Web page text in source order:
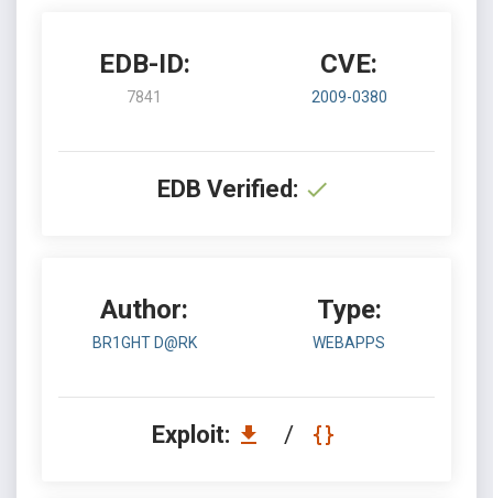
EDB-ID:
7841
CVE:
2009-0380
EDB Verified:
Author:
BR1GHT D@RK
Type:
WEBAPPS
Exploit: /